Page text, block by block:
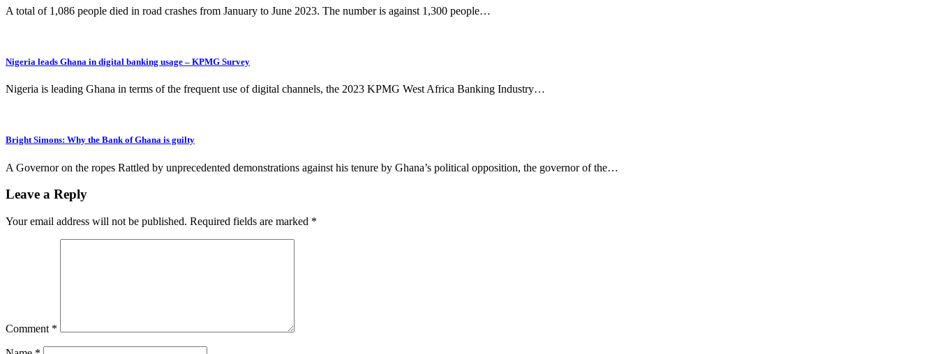
A total of 1,086 people died in road crashes from January to June 2023. The number is against 1,300 people…
Nigeria leads Ghana in digital banking usage – KPMG Survey
Nigeria is leading Ghana in terms of the frequent use of digital channels, the 2023 KPMG West Africa Banking Industry…
Bright Simons: Why the Bank of Ghana is guilty
A Governor on the ropes Rattled by unprecedented demonstrations against his tenure by Ghana’s political opposition, the governor of the…
Leave a Reply
Your email address will not be published. Required fields are marked *
Comment *